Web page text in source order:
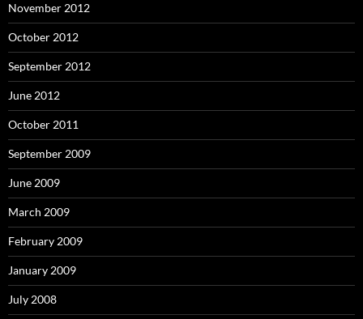
November 2012
October 2012
September 2012
June 2012
October 2011
September 2009
June 2009
March 2009
February 2009
January 2009
July 2008